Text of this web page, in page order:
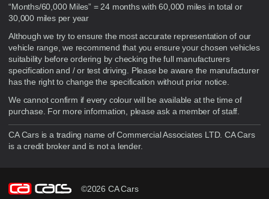
“Months/60,000 Miles” = 24 months with 60,000 miles in total or
30,000 miles per year
Although we try to ensure the most accurate representation of our
vehicle range, we recommend that you ensure your chosen vehicles
suitability before ordering by checking the full manufacturers
specification and / or test driving. Please be aware the manufacturer
has the right to change the specification without prior notice.
We cannot confirm if every colour will be available at the time of
purchase. For more information, please ask a member of staff.
CA Cars is a trading name of Commercial Associates LTD. CA Cars
is a credit broker and is not a lender.
©2026 CA Cars